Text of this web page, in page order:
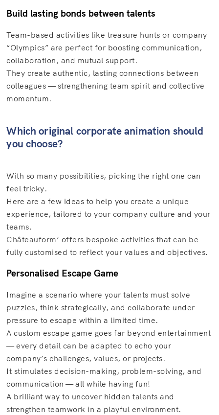
Build lasting bonds between talents
Team-based activities like treasure hunts or company
“Olympics” are perfect for boosting communication,
collaboration, and mutual support.
They create authentic, lasting connections between
colleagues — strengthening team spirit and collective
momentum.
Which original corporate animation should
you choose?
With so many possibilities, picking the right one can
feel tricky.
Here are a few ideas to help you create a unique
experience, tailored to your company culture and your
teams.
Châteauform’ offers bespoke activities that can be
fully customised to reflect your values and objectives.
Personalised Escape Game
Imagine a scenario where your talents must solve
puzzles, think strategically, and collaborate under
pressure to escape within a limited time.
A custom escape game goes far beyond entertainment
— every detail can be adapted to echo your
company’s challenges, values, or projects.
It stimulates decision-making, problem-solving, and
communication — all while having fun!
A brilliant way to uncover hidden talents and
strengthen teamwork in a playful environment.